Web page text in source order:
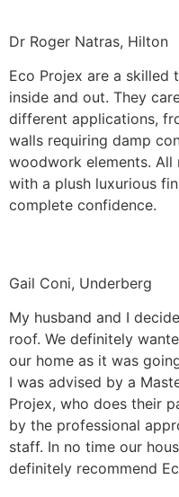
Dr Roger Natras, Hilton
Eco Projex are a skilled
inside and out. They
different applications,
walls requiring damp
woodwork elements.
with a plush luxurious
complete confidence.
Gail Coni, Underberg
My husband and I
roof. We definitely
our home as it was
I was advised by a
Projex, who does their
by the professional
staff. In no time our
definitely recommend